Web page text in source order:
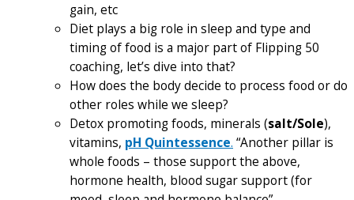
gain, etc
Diet plays a big role in sleep and type and
timing of food is a major part of Flipping 50
coaching, let’s dive into that?
How does the body decide to process food or do
other roles while we sleep?
Detox promoting foods, minerals (salt/Sole),
vitamins, pH Quintessence. “Another pillar is
whole foods – those support the above,
hormone health, blood sugar support (for